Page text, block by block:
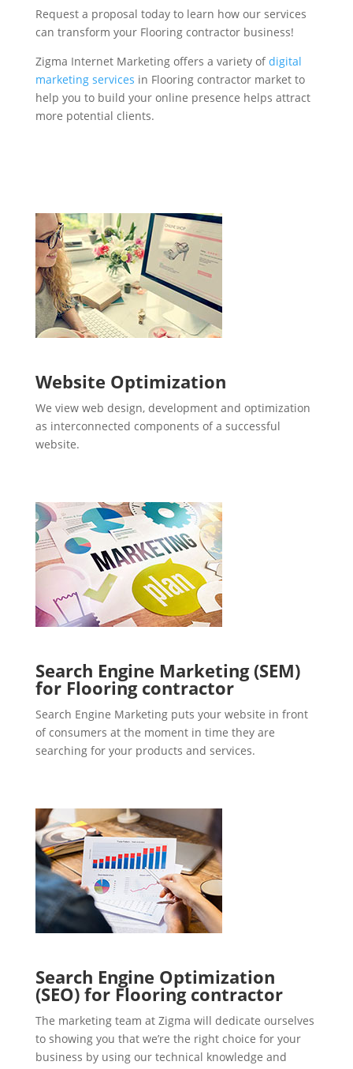
Request a proposal today to learn how our services
can transform your Flooring contractor business!
Zigma Internet Marketing offers a variety ofdigital
marketing services in Flooring contractor market to
help you to build your online presence helps attract
more potential clients.
Website Optimization
We view web design, development and optimization
as interconnected components of a successful
website.
Search Engine Marketing (SEM)
for Flooring contractor
Search Engine Marketing puts your website in front
of consumers at the moment in time they are
searching for your products and services.
Search Engine Optimization
(SEO) for Flooring contractor
The marketing team at Zigma will dedicate ourselves
to showing you that we’re the right choice for your
business by using our technical knowledge and